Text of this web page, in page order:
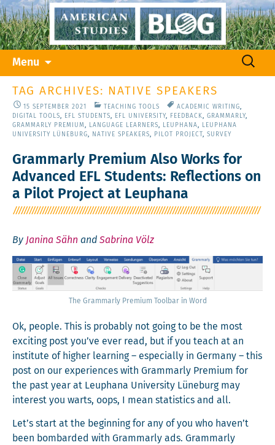
Menu
content
Search
TAG ARCHIVES: NATIVE SPEAKERS
15 SEPTEMBER 2021 TEACHING TOOLS ACADEMIC WRITING,
DIGITAL TOOLS, EFL STUDENTS, EFL UNIVERSITY, FEEDBACK, GRAMMARLY,
GRAMMARLY PREMIUM , LANGUAGE LEARNERS, LEUPHANA,
LEUPHANA
UNIVERSITY LÜNEBURG, NATIVE SPEAKERS, PILOT PROJECT , SURVEY
Grammarly Premium Also Works for
Advanced EFL Students: Reflections on
a Pilot Project at Leuphana
By Janina Sähn and Sabrina Völz
The Gram­marly Pre­mi­um Tool­bar in Word
Ok, peo­ple. This is prob­a­bly not going to be the most
excit­ing post you’ve ever read, but if you teach at an
insti­tute of high­er learn­ing – espe­cial­ly in Ger­many – this
post on our expe­ri­ences with Gram­marly Pre­mi­um for
the past year at Leuphana Uni­ver­si­ty Lüneb­urg may
inter­est you warts, oops, I mean sta­tis­tics and all.
Let’s start at the begin­ning for any of you who haven’t
been bom­bard­ed with Gram­marly ads. Gram­marly